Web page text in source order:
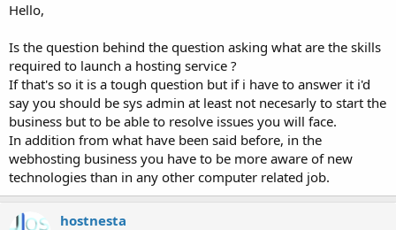
Hello,
Is the question behind the question asking what are the skills
required to launch a hosting service ?
If that's so it is a tough question but if i have to answer it i'd
say you should be sys admin at least not necesarly to start the
business but to be able to resolve issues you will face.
In addition from what have been said before, in the
webhosting business you have to be more aware of new
technologies than in any other computer related job.
hostnesta